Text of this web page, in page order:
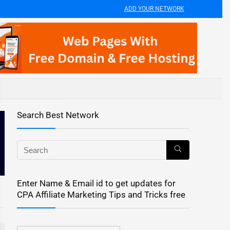
ADD YOUR NETWORK
Search Best Network
Enter Name & Email id to get updates for
CPA Affiliate Marketing Tips and Tricks free